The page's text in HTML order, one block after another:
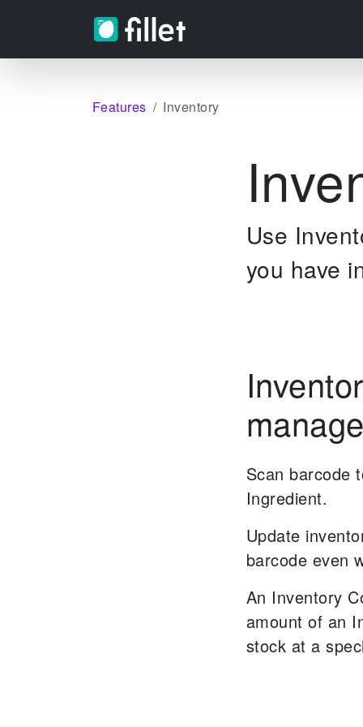
Features Inventory
Use
you have
Scan barcode
Ingredient.
Update
barcode even
An Inventory
amount of an
stock at a